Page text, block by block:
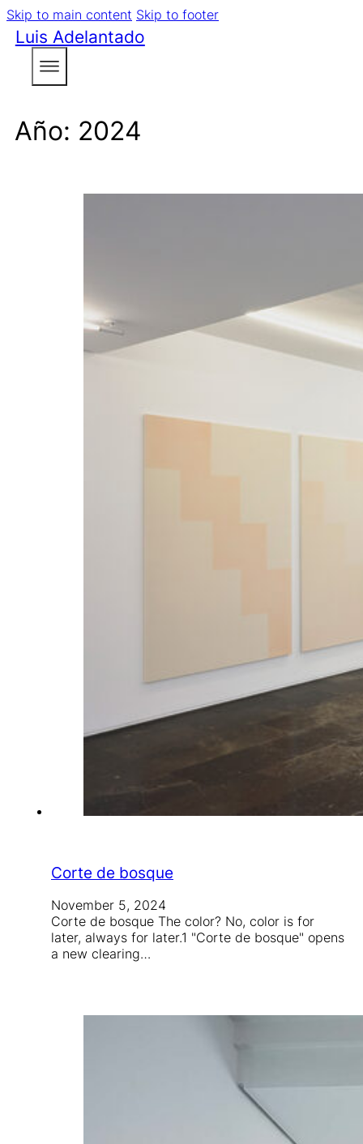
Skip to main content Skip to footer
Luis Adelantado
Año: 2024
Corte de bosque
November 5, 2024
Corte de bosque The color? No, color is for
later, always for later.1 "Corte de bosque" opens
a new clearing…